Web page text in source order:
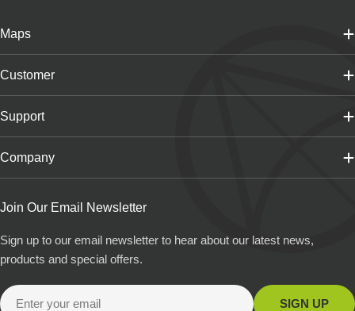
Maps
Customer
Support
Company
Join Our Email Newsletter
Sign up to our email newsletter to hear about our latest news,
products and special offers.
Email
SIGN UP